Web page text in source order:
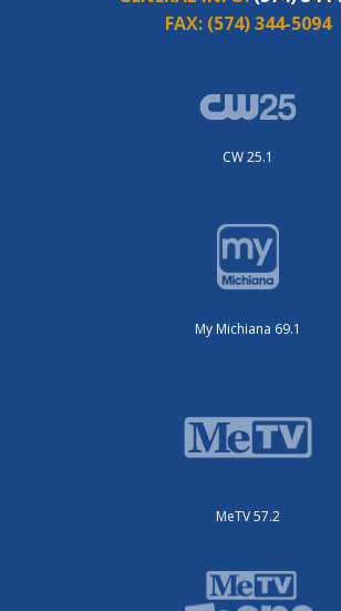
FAX: (574) 344-5094
CW 25.1
My Michiana 69.1
MeTV 57.2